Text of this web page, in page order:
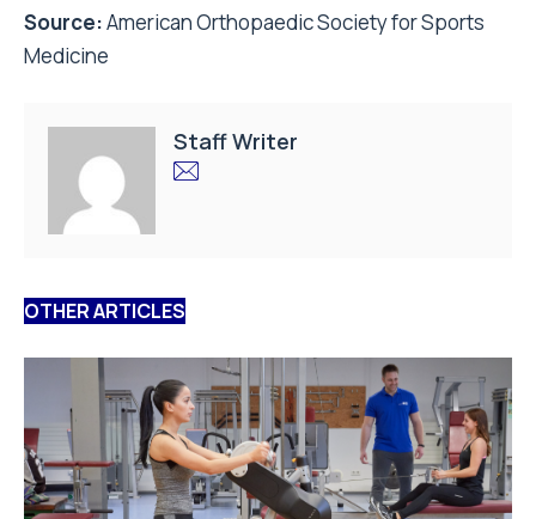
Source:American Orthopaedic Society for Sports
Medicine
Staff Writer
OTHER ARTICLES